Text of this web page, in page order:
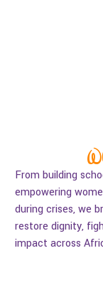
From building
empowering
during crises, we
restore dignity,
impact across